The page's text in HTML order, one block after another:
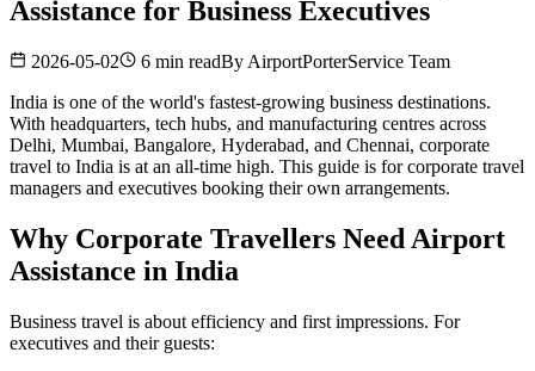
Assistance for Business Executives
2026-05-02 6 min readBy AirportPorterService Team
India is one of the world's fastest-growing business destinations.
With headquarters, tech hubs, and manufacturing centres across
Delhi, Mumbai, Bangalore, Hyderabad, and Chennai, corporate
travel to India is at an all-time high. This guide is for corporate travel
managers and executives booking their own arrangements.
Why Corporate Travellers Need Airport
Assistance in India
Business travel is about efficiency and first impressions. For
executives and their guests: